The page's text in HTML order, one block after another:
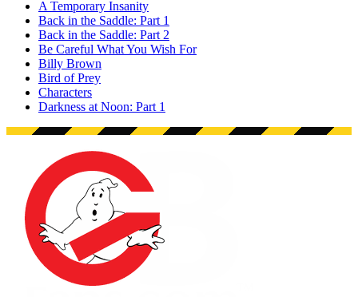
A Temporary Insanity
Back in the Saddle: Part 1
Back in the Saddle: Part 2
Be Careful What You Wish For
Billy Brown
Bird of Prey
Characters
Darkness at Noon: Part 1